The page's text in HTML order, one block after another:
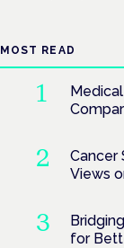
MOST READ
Cancer
Views
for